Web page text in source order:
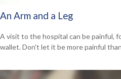
An Arm and a Leg
A visit to the hospital can be painful,
wallet. Don't let it be more painful